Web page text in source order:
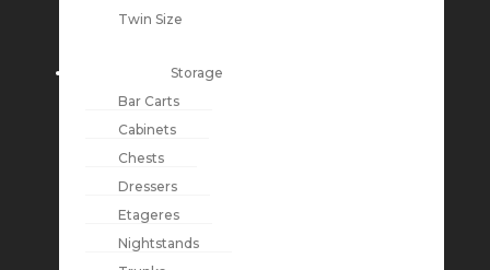
Twin Size
Storage
Bar Carts
Cabinets
Chests
Dressers
Etageres
Nightstands